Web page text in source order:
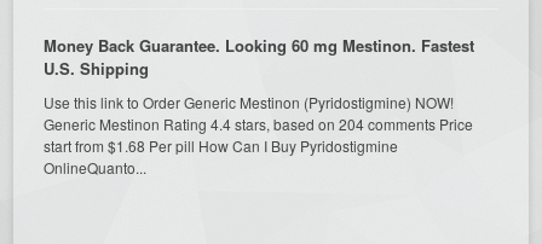
Money Back Guarantee. Looking 60 mg Mestinon. Fastest
U.S. Shipping
Use this link to Order Generic Mestinon (Pyridostigmine) NOW!
Generic Mestinon Rating 4.4 stars, based on 204 comments Price
start from $1.68 Per pill How Can I Buy Pyridostigmine
OnlineQuanto...